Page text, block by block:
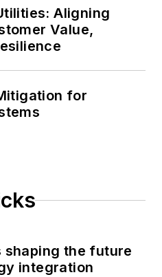
Aligning
Value,
for
shaping the future
integration